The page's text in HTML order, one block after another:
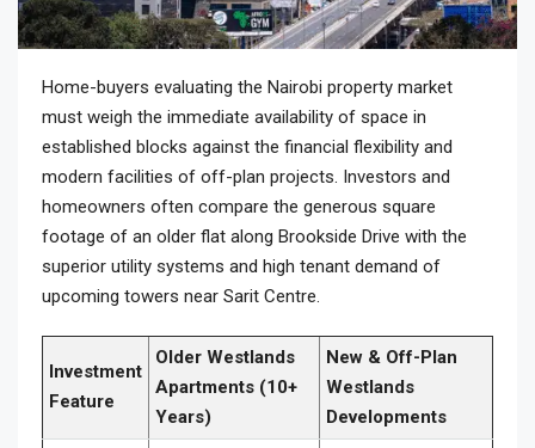
Home-buyers evaluating the Nairobi property market
must weigh the immediate availability of space in
established blocks against the financial flexibility and
modern facilities of off-plan projects. Investors and
homeowners often compare the generous square
footage of an older flat along Brookside Drive with the
superior utility systems and high tenant demand of
upcoming towers near Sarit Centre.
Investment
Feature
Older Westlands
Apartments (10+
Years)
New & Off-Plan
Westlands
Developments